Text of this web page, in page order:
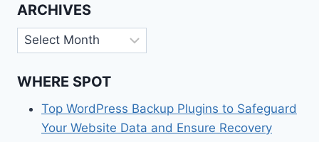
ARCHIVES
Archives
WHERE SPOT
Top WordPress Backup Plugins to Safeguard
Your Website Data and Ensure Recovery